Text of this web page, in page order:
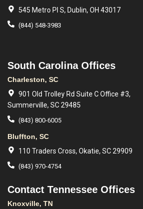
545 Metro Pl S, Dublin, OH 43017
(844) 548-3983
South Carolina Offices
Charleston, SC
901 Old Trolley Rd Suite C Office #3,
Summerville, SC 29485
(843) 800-6005
Bluffton, SC
110 Traders Cross, Okatie, SC 29909
(843) 970-4754
Contact Tennessee Offices
Knoxville, TN